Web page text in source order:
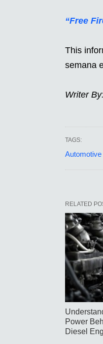
“Free
This
semana
Writer By
TAGS:
RELATED
Power
Diesel